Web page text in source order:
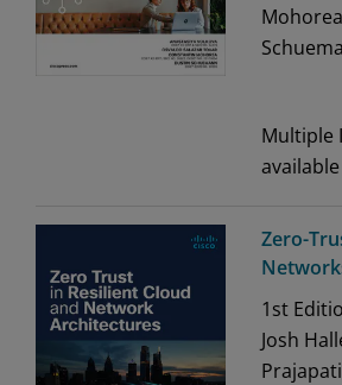
Multiple
available
Zero-
1st
Josh